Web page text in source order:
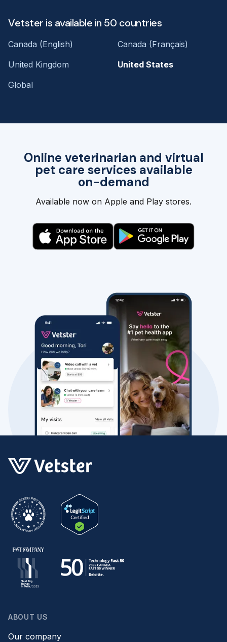
Online veterinarian and virtual
pet care services available
on-demand
Available now on Apple and Play stores.
Vetster is available in 50 countries
Canada (English)
Canada (Français)
United Kingdom
United States
Global
ABOUT US
Our company